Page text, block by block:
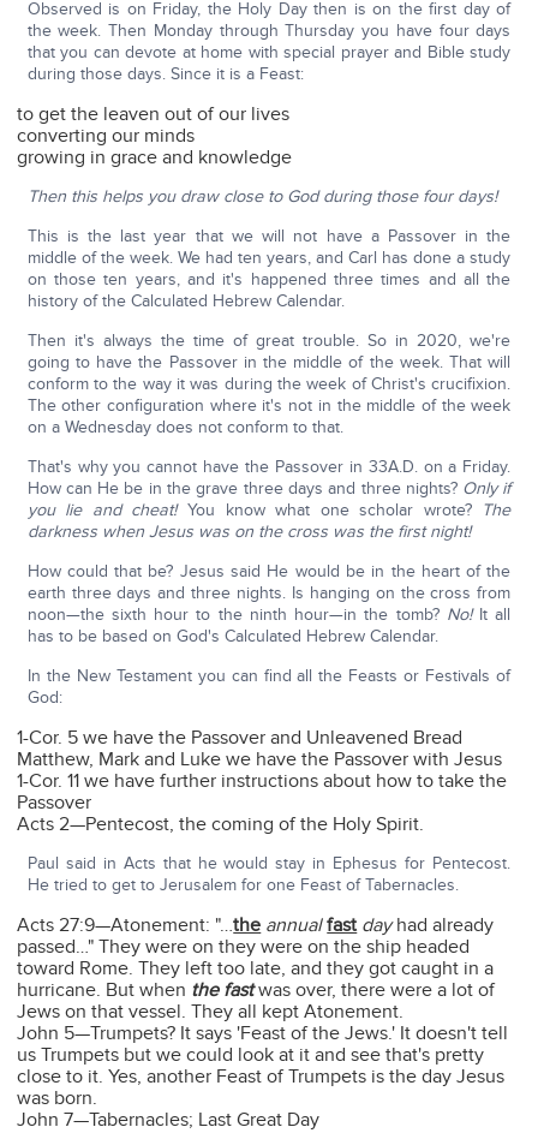
Observed is on Friday, the Holy Day then is on the first day of
the week. Then Monday through Thursday you have four days
that you can devote at home with special prayer and Bible study
during those days. Since it is a Feast:
to get the leaven out of our lives
converting our minds
growing in grace and knowledge
Then this helps you draw close to God during those four days!
This is the last year that we will not have a Passover in the
middle of the week. We had ten years, and Carl has done a study
on those ten years, and it's happened three times and all the
history of the Calculated Hebrew Calendar.
Then it's always the time of great trouble. So in 2020, we're
going to have the Passover in the middle of the week. That will
conform to the way it was during the week of Christ's crucifixion.
The other configuration where it's not in the middle of the week
on a Wednesday does not conform to that.
That's why you cannot have the Passover in 33A.D. on a Friday.
How can He be in the grave three days and three nights? Only if
you lie and cheat!You know what one scholar wrote? The
darkness when Jesus was on the cross was the first night!
How could that be? Jesus said He would be in the heart of the
earth three days and three nights. Is hanging on the cross from
noon—the sixth hour to the ninth hour—in the tomb? No!It all
has to be based on God's Calculated Hebrew Calendar.
In the New Testament you can find all the Feasts or Festivals of
God:
1-Cor. 5 we have the Passover and Unleavened Bread
Matthew, Mark and Luke we have the Passover with Jesus
1-Cor. 11 we have further instructions about how to take the
Passover
Acts 2—Pentecost, the coming of the Holy Spirit.
Paul said in Acts that he would stay in Ephesus for Pentecost.
He tried to get to Jerusalem for one Feast of Tabernacles.
Acts 27:9—Atonement: "…the annual fast dayhad already
passed…" They were on they were on the ship headed
toward Rome. They left too late, and they got caught in a
hurricane. But when the fastwas over, there were a lot of
Jews on that vessel. They all kept Atonement.
John 5—Trumpets? It says 'Feast of the Jews.' It doesn't tell
us Trumpets but we could look at it and see that's pretty
close to it. Yes, another Feast of Trumpets is the day Jesus
was born.
John 7—Tabernacles; Last Great Day